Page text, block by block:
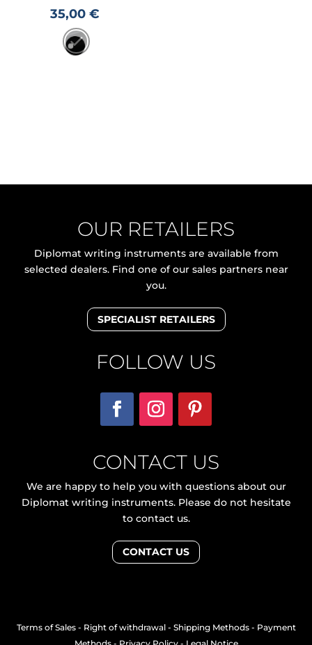
35,00€
OUR RETAILERS
Diplomat writing instruments are available from
selected dealers. Find one of our sales partners near
you.
SPECIALIST RETAILERS
FOLLOW US
CONTACT US
We are happy to help you with questions about our
Diplomat writing instruments. Please do not hesitate
to contact us.
CONTACT US
Terms of Sales- Right of withdrawal- Shipping Methods- Payment